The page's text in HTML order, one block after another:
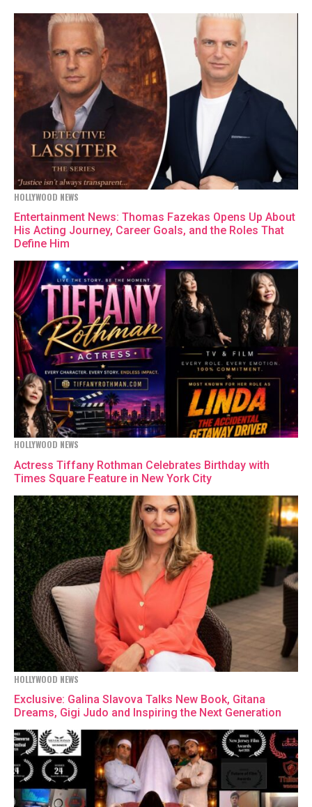
HOLLYWOOD NEWS
Entertainment News: Thomas Fazekas Opens Up About
His Acting Journey, Career Goals, and the Roles That
Define Him
HOLLYWOOD NEWS
Actress Tiffany Rothman Celebrates Birthday with
Times Square Feature in New York City
HOLLYWOOD NEWS
Exclusive: Galina Slavova Talks New Book, Gitana
Dreams, Gigi Judo and Inspiring the Next Generation